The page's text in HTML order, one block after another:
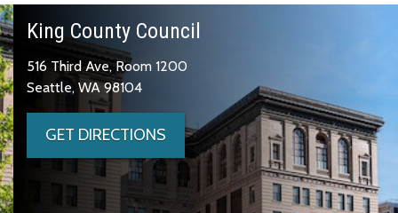
King County Council
516 Third Ave, Room 1200
Seattle, WA 98104
GET DIRECTIONS